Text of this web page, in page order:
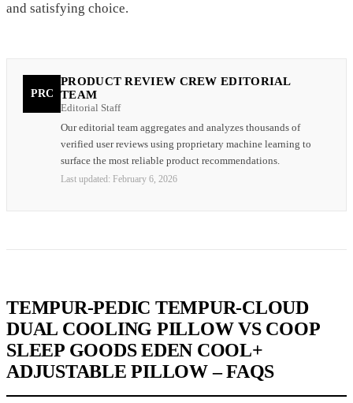
and satisfying choice.
PRC
PRODUCT REVIEW CREW EDITORIAL
TEAM
Editorial Staff
Our editorial team aggregates and analyzes thousands of
verified user reviews using proprietary machine learning to
surface the most reliable product recommendations.
Last updated: February 6, 2026
TEMPUR-PEDIC TEMPUR-CLOUD
DUAL COOLING PILLOW VS COOP
SLEEP GOODS EDEN COOL+
ADJUSTABLE PILLOW – FAQS